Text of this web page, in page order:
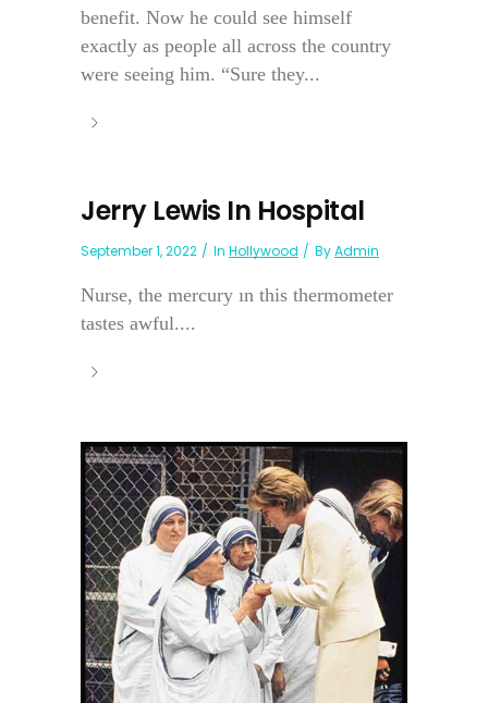
benefit. Now he could see himself
exactly as people all across the country
were seeing him. “Sure they...
Jerry Lewis In Hospital
September 1, 2022 In Hollywood ByAdmin
Nurse, the mercury ın this thermometer
tastes awful....